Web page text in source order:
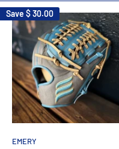
Save $ 30.00
EMERY